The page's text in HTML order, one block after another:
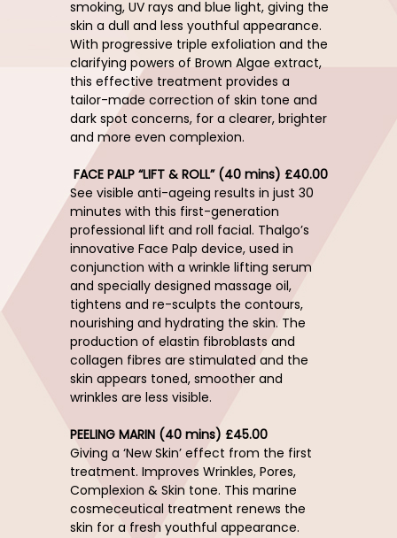
smoking, UV rays and blue light, giving the
skin a dull and less youthful appearance.
With progressive triple exfoliation and the
clarifying powers of Brown Algae extract,
this effective treatment provides a
tailor-made correction of skin tone and
dark spot concerns, for a clearer, brighter
and more even complexion.
FACE PALP “LIFT & ROLL” (40 mins) £40.00
See visible anti-ageing results in just 30
minutes with this first-generation
professional lift and roll facial. Thalgo’s
innovative Face Palp device, used in
conjunction with a wrinkle lifting serum
and specially designed massage oil,
tightens and re-sculpts the contours,
nourishing and hydrating the skin. The
production of elastin fibroblasts and
collagen fibres are stimulated and the
skin appears toned, smoother and
wrinkles are less visible.
PEELING MARIN (40 mins) £45.00
Giving a ‘New Skin’ effect from the first
treatment. Improves Wrinkles, Pores,
Complexion & Skin tone. This marine
cosmeceutical treatment renews the
skin for a fresh youthful appearance.